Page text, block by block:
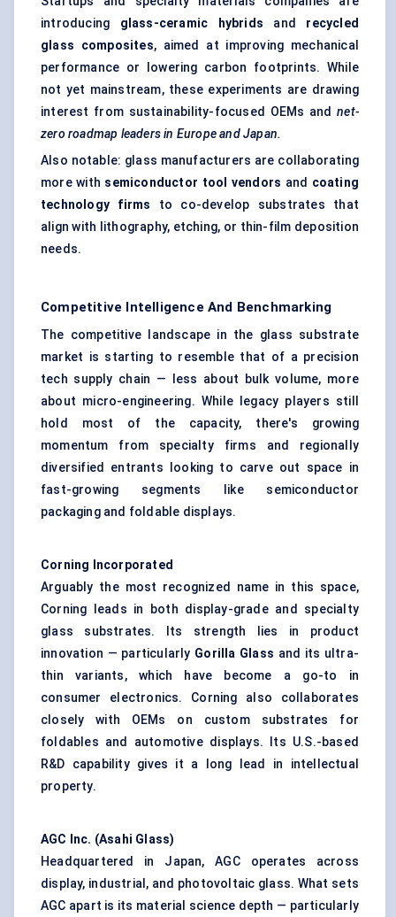
introducing glass-ceramic hybrids and recycled
glass composites, aimed at improving mechanical
performance or lowering carbon footprints. While
not yet mainstream, these experiments are drawing
interest from sustainability-focused OEMs andnet-
zero roadmap leaders in Europe and Japan.
Also notable: glass manufacturers are collaborating
more with semiconductor tool vendors and coating
technology firms to co-develop substrates that
align with lithography, etching, or thin-film deposition
needs.
Competitive Intelligence And Benchmarking
The competitive landscape in the glass substrate
market is starting to resemble that of a precision
tech supply chain — less about bulk volume, more
about micro-engineering. While legacy players still
hold most of the capacity, there's growing
momentum from specialty firms and regionally
diversified entrants looking to carve out space in
fast-growing segments like semiconductor
packaging and foldable displays.
Corning Incorporated
Arguably the most recognized name in this space,
Corning leads in both display-grade and specialty
glass substrates. Its strength lies in product
innovation — particularly Gorilla Glass and its ultra-
thin variants, which have become a go-to in
consumer electronics. Corning also collaborates
closely with OEMs on custom substrates for
foldables and automotive displays. Its U.S.-based
R&D capability gives it a long lead in intellectual
property.
AGC Inc. (Asahi Glass)
Headquartered in Japan, AGC operates across
display, industrial, and photovoltaic glass. What sets
AGC apart is its material science depth — particularly